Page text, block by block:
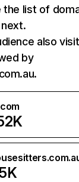
the list of
also
by